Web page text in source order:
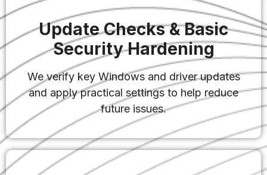
Update Checks & Basic
Security Hardening
We verify key Windows and driver updates
and apply practical settings to help reduce
future issues.